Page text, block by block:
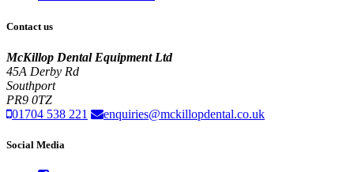
Contact us
McKillop Dental Equipment Ltd
45A Derby Rd
Southport
PR9 0TZ
01704 538 221
enquiries@mckillopdental.co.uk
Social Media